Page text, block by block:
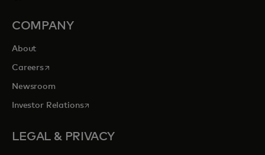
COMPANY
About
Careersopens in a new tab
Newsroom
Investor Relationsopens in a new tab
LEGAL & PRIVACY